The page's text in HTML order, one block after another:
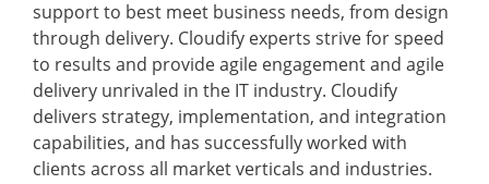
support to best meet business needs, from design
through delivery. Cloudify experts strive for speed
to results and provide agile engagement and agile
delivery unrivaled in the IT industry. Cloudify
delivers strategy, implementation, and integration
capabilities, and has successfully worked with
clients across all market verticals and industries.